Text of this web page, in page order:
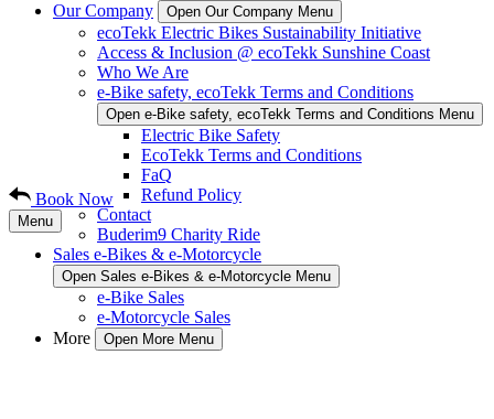
Our Company
Open Our Company Menu
ecoTekk Electric Bikes Sustainability Initiative
Access & Inclusion @ ecoTekk Sunshine Coast
Who We Are
e-Bike safety, ecoTekk Terms and Conditions
Open e-Bike safety, ecoTekk Terms and Conditions Menu
Electric Bike Safety
EcoTekk Terms and Conditions
FaQ
Refund Policy
Contact
Buderim9 Charity Ride
Sales e-Bikes & e-Motorcycle
Open Sales e-Bikes & e-Motorcycle Menu
e-Bike Sales
e-Motorcycle Sales
More
Open More Menu
Book Now
Menu